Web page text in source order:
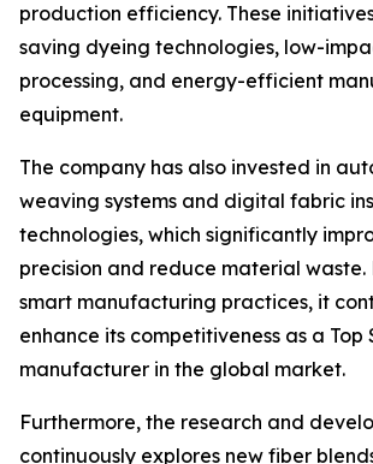
production efficiency. These
saving dyeing technologies, low-
processing, and energy-efficient
equipment.
The company has also invested in
weaving systems and digital fabric
technologies, which significantly
precision and reduce material
smart manufacturing practices, it
enhance its competitiveness as a Top
manufacturer in the global market.
Furthermore, the research and
continuously explores new fiber